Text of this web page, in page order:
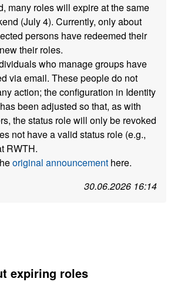
many roles will expire at the same
(July 4). Currently, only about
persons have redeemed their
their roles.
who manage groups have
via email. These people do not
action; the configuration in Identity
been adjusted so that, as with
the status role will only be revoked
not have a valid status role (e.g.,
RWTH.
original announcement here.
30.06.2026 16:14
expiring roles